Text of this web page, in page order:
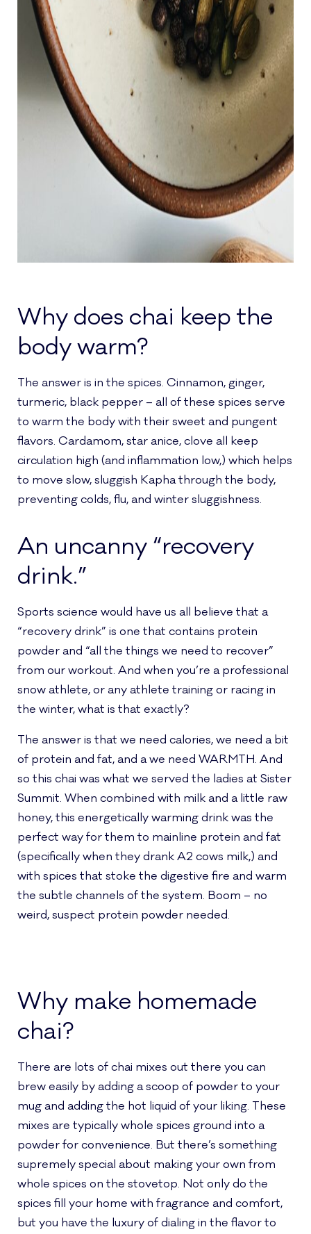
Why does chai keep the
body warm?
The answer is in the spices. Cinnamon, ginger,
turmeric, black pepper – all of these spices serve
to warm the body with their sweet and pungent
flavors. Cardamom, star anice, clove all keep
circulation high (and inflammation low,) which helps
to move slow, sluggish Kapha through the body,
preventing colds, flu, and winter sluggishness.
An uncanny “recovery
drink.”
Sports science would have us all believe that a
“recovery drink” is one that contains protein
powder and “all the things we need to recover”
from our workout. And when you’re a professional
snow athlete, or any athlete training or racing in
the winter, what is that exactly?
The answer is that we need calories, we need a bit
of protein and fat, and a we need WARMTH. And
so this chai was what we served the ladies at Sister
Summit. When combined with milk and a little raw
honey, this energetically warming drink was the
perfect way for them to mainline protein and fat
(specifically when they drank A2 cows milk,) and
with spices that stoke the digestive fire and warm
the subtle channels of the system. Boom – no
weird, suspect protein powder needed.
Why make homemade
chai?
There are lots of chai mixes out there you can
brew easily by adding a scoop of powder to your
mug and adding the hot liquid of your liking. These
mixes are typically whole spices ground into a
powder for convenience. But there’s something
supremely special about making your own from
whole spices on the stovetop. Not only do the
spices fill your home with fragrance and comfort,
but you have the luxury of dialing in the flavor to